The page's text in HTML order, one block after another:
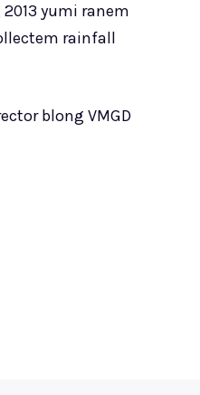
yumi ranem
rainfall
blong VMGD